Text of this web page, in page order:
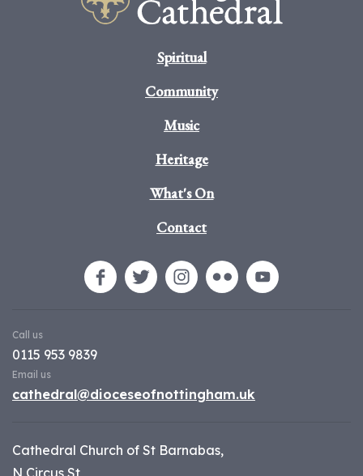
Spiritual
Community
Music
Heritage
What's On
Contact
Call us
0115 953 9839
Email us
cathedral@dioceseofnottingham.uk
Cathedral Church of St Barnabas,